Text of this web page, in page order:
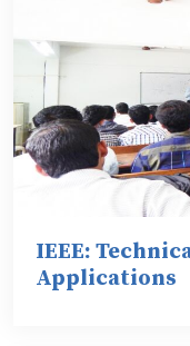
IEEE:
Applications